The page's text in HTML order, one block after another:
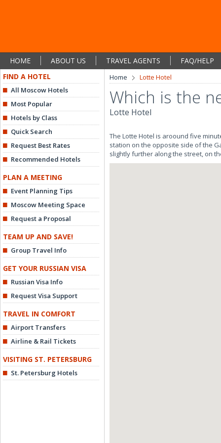
HOME ABOUT US TRAVEL AGENTS
FAQ/HELP
FIND A HOTEL
All Moscow Hotels
Most Popular
Hotels by Class
Quick Search
Request Best Rates
Recommended Hotels
PLAN A MEETING
Event Planning Tips
Moscow Meeting Space
Request a Proposal
TEAM UP AND SAVE!
Group Travel Info
GET YOUR RUSSIAN VISA
Russian Visa Info
Request Visa Support
TRAVEL IN COMFORT
Airport Transfers
Airline & Rail Tickets
VISITING ST. PETERSBURG
St. Petersburg Hotels
Home Lotte Hotel
Which is the
Lotte Hotel
The Lotte Hotel is aroound five
station on the opposite side of the
slightly further along the street, on